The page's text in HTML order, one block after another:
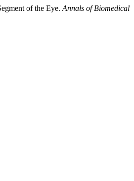
of the Eye. Annals of Biomedical